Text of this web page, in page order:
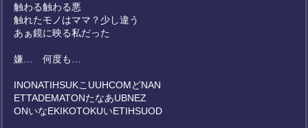
触わる触わる悪
触れたモノはママ？少し違う
あぁ鏡に映る私だった
嫌… 何度も…
INONATIHSUKこUUHCOMどNAN
ETTADEMATONたなあUBNEZ
ONいなEKIKOTOKUいETIHSUOD